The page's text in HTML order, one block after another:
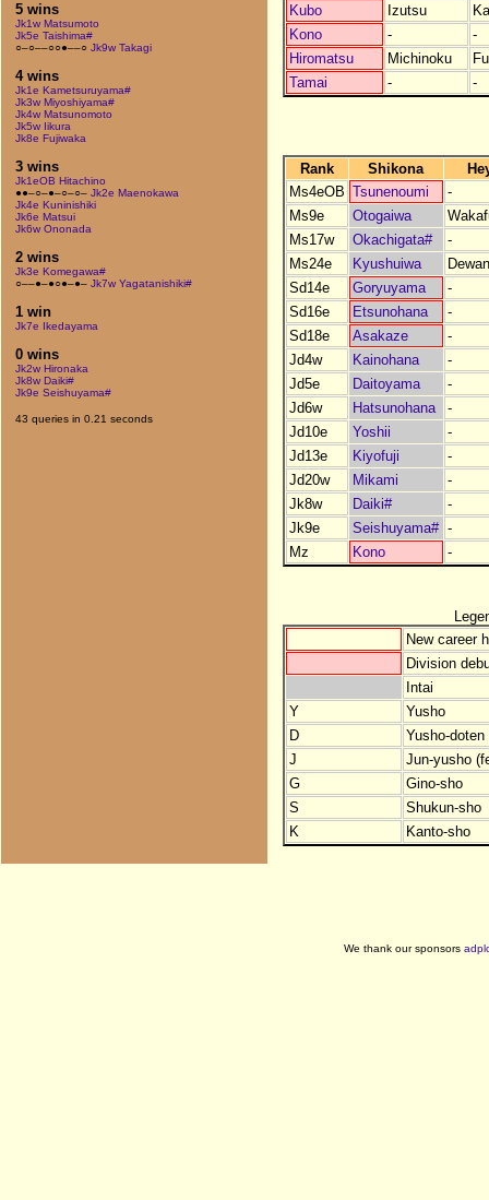
5 wins
Jk1w Matsumoto
Jk5e Taishima#
○–○––○○●––○ Jk9w Takagi
4 wins
Jk1e Kametsuruyama#
Jk3w Miyoshiyama#
Jk4w Matsunomoto
Jk5w Iikura
Jk8e Fujiwaka
3 wins
Jk1eOB Hitachino
●●–○–●–○–○– Jk2e Maenokawa
Jk4e Kuninishiki
Jk6e Matsui
Jk6w Ononada
2 wins
Jk3e Komegawa#
○––●–●○●–●– Jk7w Yagatanishiki#
1 win
Jk7e Ikedayama
0 wins
Jk2w Hironaka
Jk8w Daiki#
Jk9e Seishuyama#
43 queries in 0.21 seconds
Kubo
Izutsu
Kono
-
-
Hiromatsu
Michinoku
Tamai
- -
Rank Shikona
Ms4eOB Tsunenoumi
-
Ms9e
Otogaiwa
Ms17w
Okachigata#
-
Ms24e
Kyushuiwa
Sd14e
Goryuyama
-
Sd16e
Etsunohana
-
Sd18e
Asakaze
-
Jd4w
Kainohana
-
Jd5e
Daitoyama
-
Jd6w
Hatsunohana
-
Jd10e
Yoshii
-
Jd13e
Kiyofuji
-
Jd20w
Mikami
-
Jk8w
Daiki#
-
Jk9e
Seishuyama# -
Mz
Kono -
New career
Division
Intai
Y
Yusho
D
Yusho-
J
Jun-yusho
G
Gino-sho
S
Shukun-sho
K
Kanto-sho
We thank our sponsors